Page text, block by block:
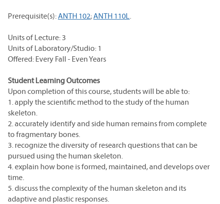
Prerequisite(s):ANTH 102;ANTH 110L.
Units of Lecture: 3
Units of Laboratory/Studio: 1
Offered: Every Fall - Even Years
Student Learning Outcomes
Upon completion of this course, students will be able to:
1. apply the scientific method to the study of the human
skeleton.
2. accurately identify and side human remains from complete
to fragmentary bones.
3. recognize the diversity of research questions that can be
pursued using the human skeleton.
4. explain how bone is formed, maintained, and develops over
time.
5. discuss the complexity of the human skeleton and its
adaptive and plastic responses.